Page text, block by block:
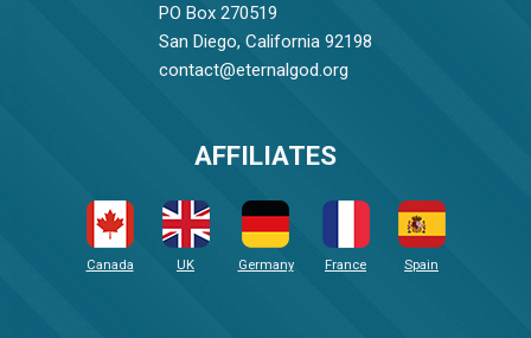
PO Box 270519
San Diego, California 92198
contact@eternalgod.org
AFFILIATES
Canada UK Germany France Spain